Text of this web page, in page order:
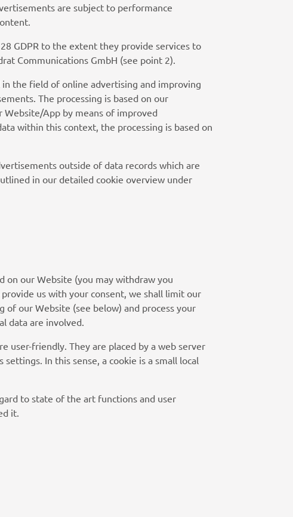
are subject to performance
GDPR to the extent they provide services to
Communications GmbH (see point 2).
the field of online advertising and improving
The processing is based on our
App by means of improved
within this context, the processing is based on
outside of data records which are
in our detailed cookie overview under
on our Website (you may withdraw you
us with your consent, we shall limit our
of our Website (see below) and process your
data are involved.
user-friendly. They are placed by a web server
In this sense, a cookie is a small local
to state of the art functions and user
it.